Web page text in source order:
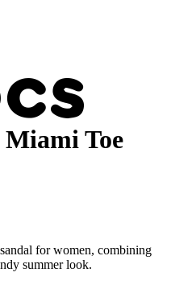
Miami Toe
for women, combining
summer look.